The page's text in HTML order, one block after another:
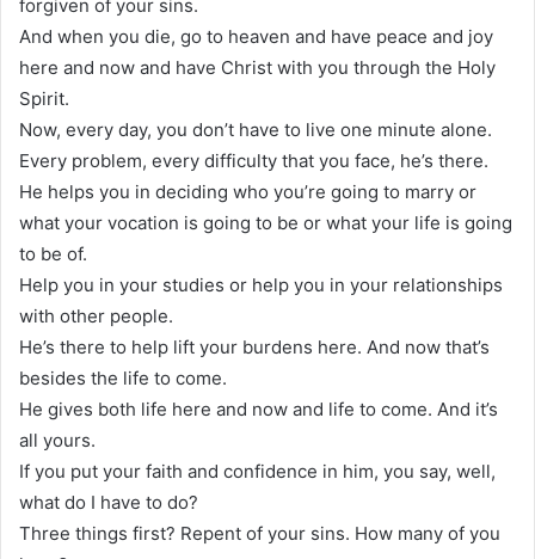
forgiven of your sins.
And when you die, go to heaven and have peace and joy
here and now and have Christ with you through the Holy
Spirit.
Now, every day, you don’t have to live one minute alone.
Every problem, every difficulty that you face, he’s there.
He helps you in deciding who you’re going to marry or
what your vocation is going to be or what your life is going
to be of.
Help you in your studies or help you in your relationships
with other people.
He’s there to help lift your burdens here. And now that’s
besides the life to come.
He gives both life here and now and life to come. And it’s
all yours.
If you put your faith and confidence in him, you say, well,
what do I have to do?
Three things first? Repent of your sins. How many of you